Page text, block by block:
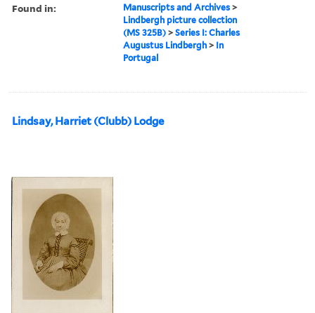
Found in: Manuscripts and Archives >
Lindbergh picture collection
(MS 325B) >Series I: Charles
Augustus Lindbergh > In
Portugal
Lindsay, Harriet (Clubb) Lodge